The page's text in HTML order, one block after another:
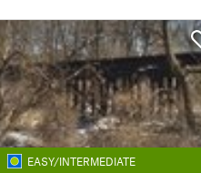
EASY/INTERMEDIATE